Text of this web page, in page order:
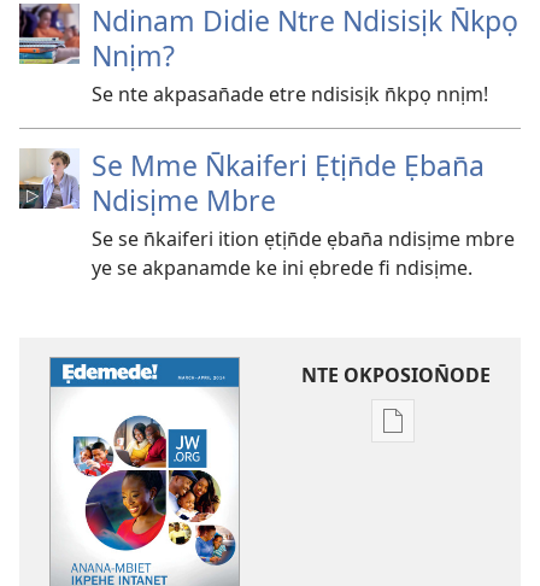
Ndinam Didie Ntre Ndisisịk N̄kpọ
Nnịm?
Se nte akpasan̄ade etre ndisisịk n̄kpọ nnịm!
Se Mme N̄kaiferi Ẹtịn̄de Ẹban̄a
Ndisịme Mbre
Se se n̄kaiferi ition ẹtịn̄de ẹban̄a ndisịme mbre
ye se akpanamde ke ini ẹbrede fi ndisịme.
NTE OKPOSION̄ODE
Nte